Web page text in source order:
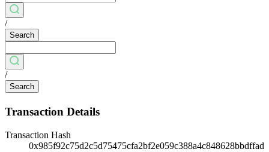
/
Search
/
Search
Transaction Details
Transaction Hash
0x985f92c75d2c5d75475cfa2bf2e059c388a4c848628bbdffad